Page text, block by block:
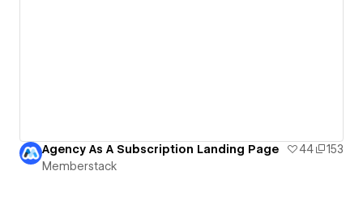
Agency As A Subscription Landing Page 44
153
Memberstack